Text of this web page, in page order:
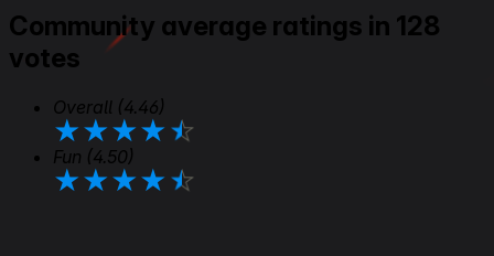
Community average ratings in 128
votes
Overall (4.46)
★★★★★
Fun (4.50)
★★★★★